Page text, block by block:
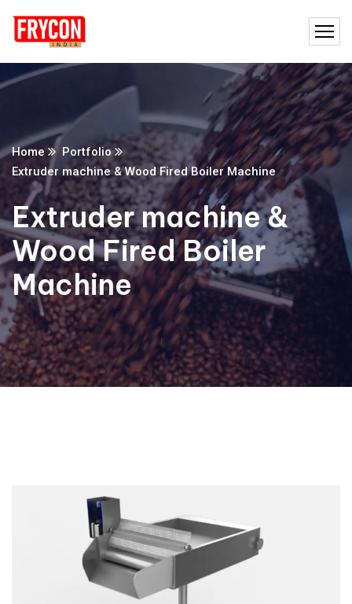
Home
Portfolio
Extruder machine & Wood Fired Boiler Machine
Extruder machine &
Wood Fired Boiler
Machine